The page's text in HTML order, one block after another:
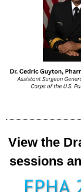
View the
sessions